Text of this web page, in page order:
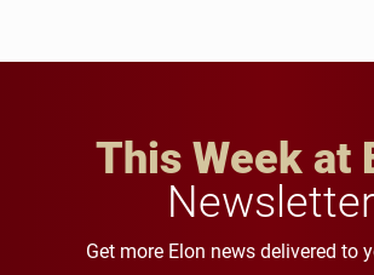
This Week at
Newsletter
Get more Elon news delivered to